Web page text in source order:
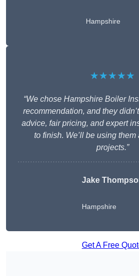
Hampshire
★★★★★
“We chose Hampshire Boiler
recommendation, and they
advice, fair pricing, and expert
to finish. We’ll be using them
projects.”
Jake
Hampshire
Get A Free